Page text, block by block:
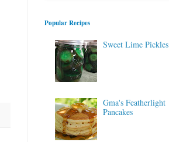
Popular Recipes
Sweet Lime Pickles
Gma's Featherlight
Pancakes